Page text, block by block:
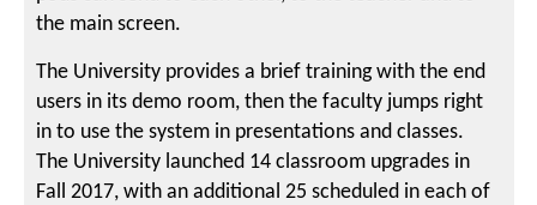
the main screen.
The University provides a brief training with the end
users in its demo room, then the faculty jumps right
in to use the system in presentations and classes.
The University launched 14 classroom upgrades in
Fall 2017, with an additional 25 scheduled in each of